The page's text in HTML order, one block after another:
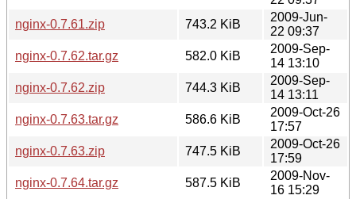
nginx-0.7.61.zip
743.2 KiB
2009-Jun-
22 09:37
nginx-0.7.62.tar.gz
582.0 KiB
2009-Sep-
14 13:10
nginx-0.7.62.zip
744.3 KiB
2009-Sep-
14 13:11
nginx-0.7.63.tar.gz
586.6 KiB
2009-Oct-26
17:57
nginx-0.7.63.zip
747.5 KiB
2009-Oct-26
17:59
nginx-0.7.64.tar.gz
587.5 KiB
2009-Nov-
16 15:29